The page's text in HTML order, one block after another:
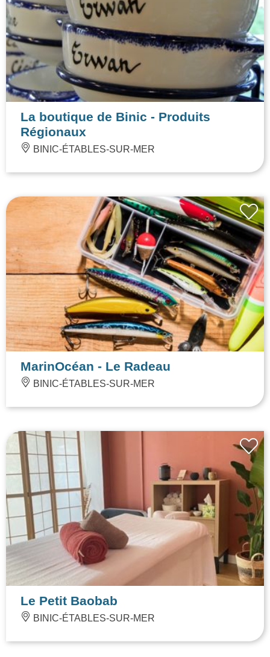
La boutique de Binic - Produits
Régionaux
BINIC-ÉTABLES-SUR-MER
MarinOcéan - Le Radeau
BINIC-ÉTABLES-SUR-MER
Le Petit Baobab
BINIC-ÉTABLES-SUR-MER